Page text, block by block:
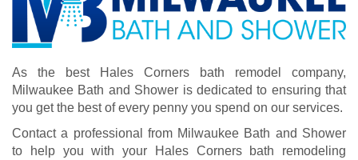
As the best Hales Corners bath remodel company,
Milwaukee Bath and Shower is dedicated to ensuring that
you get the best of every penny you spend on our services.
Contact a professional from Milwaukee Bath and Shower
to help you with your Hales Corners bath remodeling